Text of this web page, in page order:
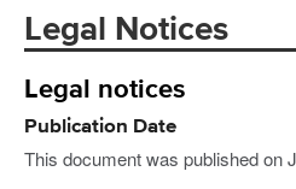
Legal Notices
Legal notices
Publication Date
This document was published on